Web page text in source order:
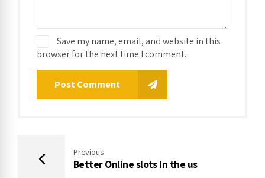
Save my name, email, and website in this
browser for the next time I comment.
Post Comment
Previous
Better Online slots In the us